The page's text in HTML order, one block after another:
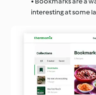
interesting at some